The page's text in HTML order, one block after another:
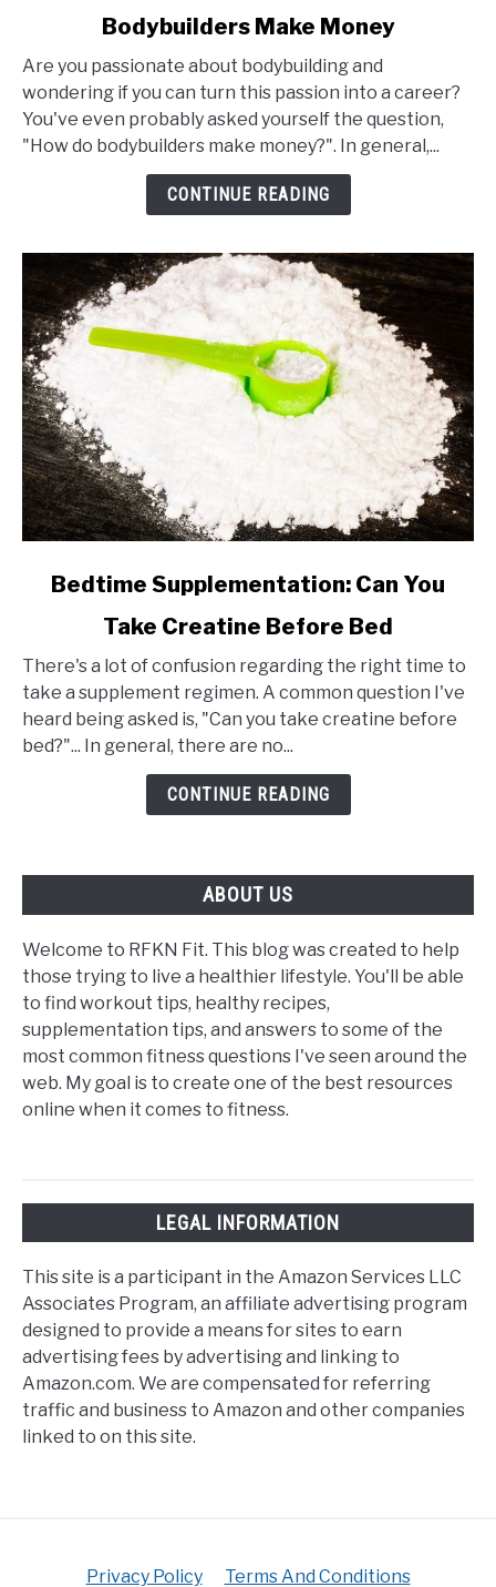
Monetizing
Bodybuilding:
How
Do
Bodybuilders
Bodybuilders Make Money
Are you passionate about bodybuilding and
wondering if you can turn this passion into a career?
You've even probably asked yourself the question,
"How do bodybuilders make money?". In general,...
CONTINUE READING
Supplementation:
Can
You
Take
Bedtime Supplementation: Can You
Take Creatine Before Bed
There's a lot of confusion regarding the right time to
take a supplement regimen. A common question I've
heard being asked is, "Can you take creatine before
bed?"... In general, there are no...
CONTINUE READING
ABOUT US
Welcome to RFKN Fit. This blog was created to help
those trying to live a healthier lifestyle. You'll be able
to find workout tips, healthy recipes,
supplementation tips, and answers to some of the
most common fitness questions I've seen around the
web. My goal is to create one of the best resources
online when it comes to fitness.
LEGAL INFORMATION
This site is a participant in the Amazon Services LLC
Associates Program, an affiliate advertising program
designed to provide a means for sites to earn
advertising fees by advertising and linking to
Amazon.com. We are compensated for referring
traffic and business to Amazon and other companies
linked to on this site.
Privacy Policy Terms And Conditions